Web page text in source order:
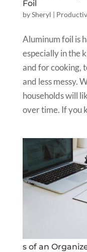
Foil
bySheryl |
Aluminum foil is
especially in the
and for cooking,
and less messy.
households will
over time. If you
s of an